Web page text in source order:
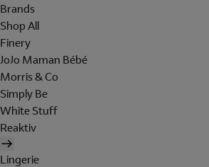
Brands
Shop All
Finery
JoJo Maman Bébé
Morris & Co
Simply Be
White Stuff
Reaktiv
Lingerie